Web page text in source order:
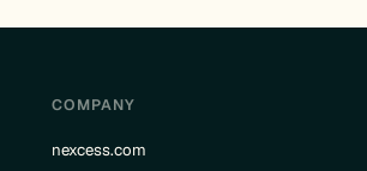
COMPANY
nexcess.com